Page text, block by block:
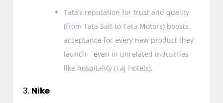
Tata’s reputation for trust and quality
(from Tata Salt to Tata Motors) boosts
acceptance for every new product they
launch—even in unrelated industries
like hospitality (Taj Hotels).
3. Nike